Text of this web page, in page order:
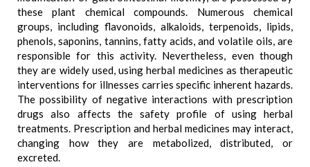
these plant chemical compounds. Numerous chemical
groups, including flavonoids, alkaloids, terpenoids, lipids,
phenols, saponins, tannins, fatty acids, and volatile oils, are
responsible for this activity. Nevertheless, even though
they are widely used, using herbal medicines as therapeutic
interventions for illnesses carries specific inherent hazards.
The possibility of negative interactions with prescription
drugs also affects the safety profile of using herbal
treatments. Prescription and herbal medicines may interact,
changing how they are metabolized, distributed, or
excreted.